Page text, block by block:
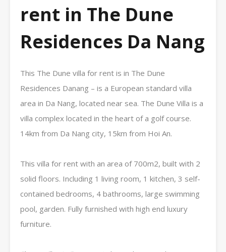
rent in The Dune
Residences Da Nang
This The Dune villa for rent is in The Dune
Residences Danang – is a European standard villa
area in Da Nang, located near sea. The Dune Villa is a
villa complex located in the heart of a golf course.
14km ​​from Da Nang city, 15km from Hoi An.
This villa for rent with an area of ​​​​700m2, built with 2
solid floors. Including 1 living room, 1 kitchen, 3 self-
contained bedrooms, 4 bathrooms, large swimming
pool, garden. Fully furnished with high end luxury
furniture.